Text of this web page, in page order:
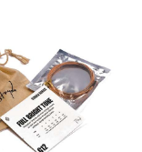
Loading...